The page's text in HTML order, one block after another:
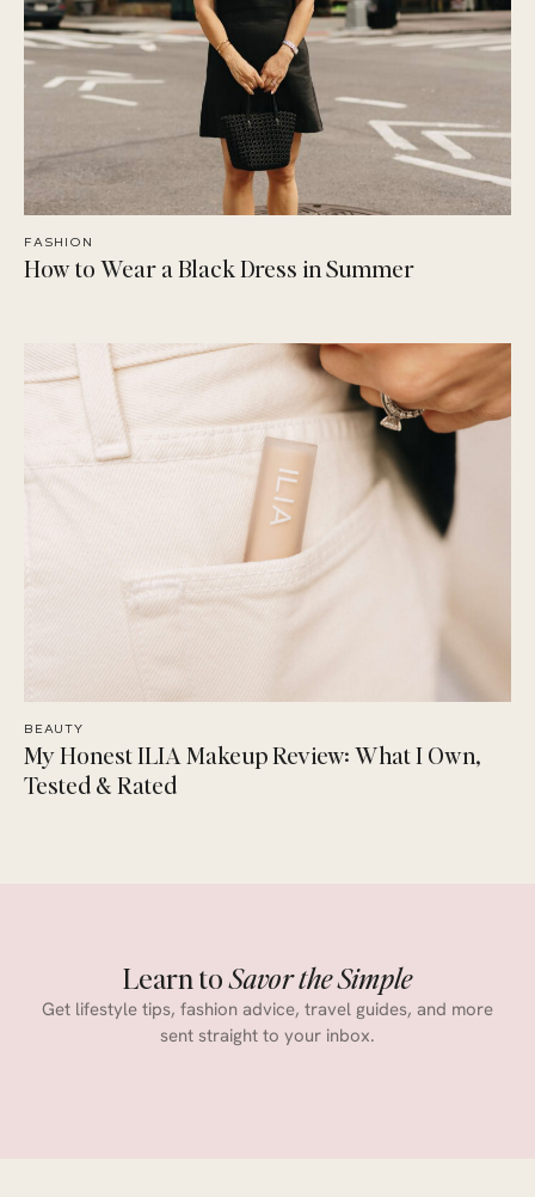
FASHION
How to Wear a Black Dress in Summer
BEAUTY
My Honest ILIA Makeup Review: What I Own,
Tested & Rated
Learn toSavor the Simple
Get lifestyle tips, fashion advice, travel guides, and more
sent straight to your inbox.